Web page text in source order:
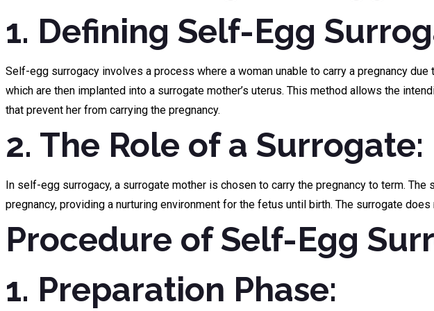
1. Defining Self-Egg
Self-egg surrogacy involves a process where a woman unable to carry a pregnancy
which are then implanted into a surrogate mother’s uterus. This method allows the
that prevent her from carrying the pregnancy.
2. The Role of a Surrogate:
In self-egg surrogacy, a surrogate mother is chosen to carry the pregnancy to term.
pregnancy, providing a nurturing environment for the fetus until birth. The surrogate
Procedure of Self-Egg
1. Preparation Phase: